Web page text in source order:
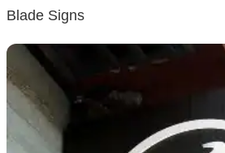
Blade Signs